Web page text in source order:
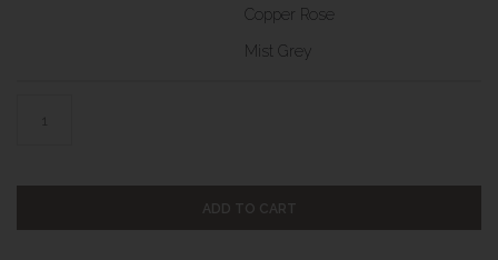
Copper Rose
Mist Grey
ADD TO CART